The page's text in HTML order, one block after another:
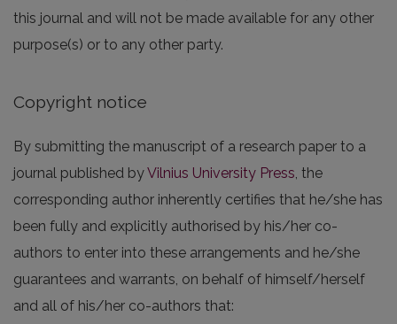
this journal and will not be made available for any other
purpose(s) or to any other party.
Copyright notice
By submitting the manuscript of a research paper to a
journal published byVilnius University Press, the
corresponding author inherently certifies that he/she has
been fully and explicitly authorised by his/her co-
authors to enter into these arrangements and he/she
guarantees and warrants, on behalf of himself/herself
and all of his/her co-authors that: